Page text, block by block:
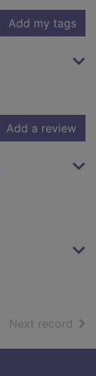
Add my tags
Add a review
Next record of